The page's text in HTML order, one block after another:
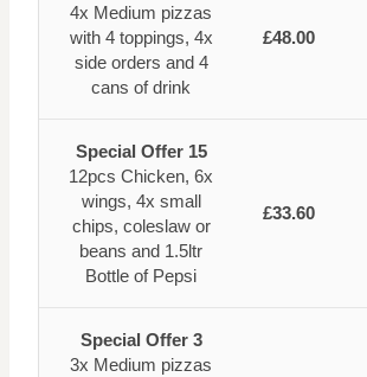
4x Medium pizzas
with 4 toppings, 4x
side orders and 4
cans of drink
£48.00
Special Offer 15
12pcs Chicken, 6x
wings, 4x small
chips, coleslaw or
beans and 1.5ltr
Bottle of Pepsi
£33.60
Special Offer 3
3x Medium pizzas